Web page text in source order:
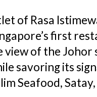
of Rasa
first
view of the
savoring its
Seafood,